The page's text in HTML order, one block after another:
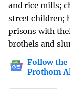
and rice mills;
street children;
prisons with
brothels and
Follow the
Prothom